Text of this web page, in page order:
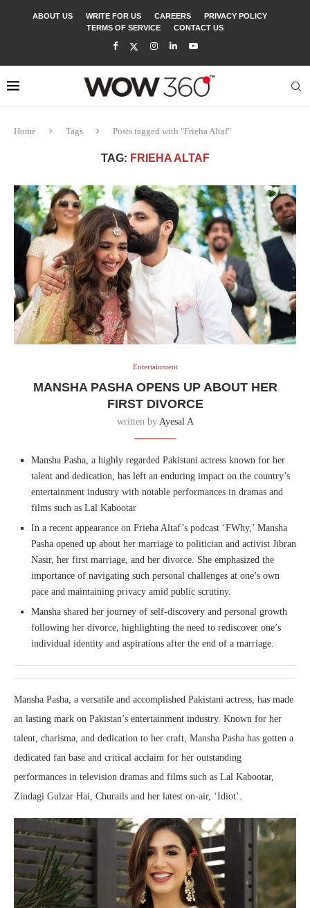
ABOUT US WRITE FOR US CAREERS
PRIVACY POLICY
TERMS OF SERVICE
CONTACT US
Home Tags Posts tagged with "Frieha Altaf"
TAG: FRIEHA ALTAF
Entertainment
MANSHA PASHA OPENS UP ABOUT HER
FIRST DIVORCE
written by Ayesal A
Mansha Pasha, a highly regarded Pakistani actress known for her
talent and dedication, has left an enduring impact on the country’s
entertainment industry with notable performances in dramas and
films such as Lal Kabootar
In a recent appearance on Frieha Altaf’s podcast ‘FWhy,’ Mansha
Pasha opened up about her marriage to politician and activist Jibran
Nasir, her first marriage, and her divorce. She emphasized the
importance of navigating such personal challenges at one’s own
pace and maintaining privacy amid public scrutiny.
Mansha shared her journey of self-discovery and personal growth
following her divorce, highlighting the need to rediscover one’s
individual identity and aspirations after the end of a marriage.
Mansha Pasha, a versatile and accomplished Pakistani actress, has made
an lasting mark on Pakistan’s entertainment industry. Known for her
talent, charisma, and dedication to her craft, Mansha Pasha has gotten a
dedicated fan base and critical acclaim for her outstanding
performances in television dramas and films such as Lal Kabootar,
Zindagi Gulzar Hai, Churails and her latest on-air, ‘Idiot’.